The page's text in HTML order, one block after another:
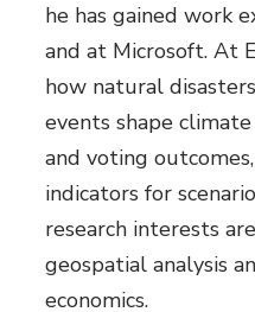
he has gained work
and at Microsoft. At
how natural
events shape
and voting
indicators for
research interests
geospatial analysis
economics.